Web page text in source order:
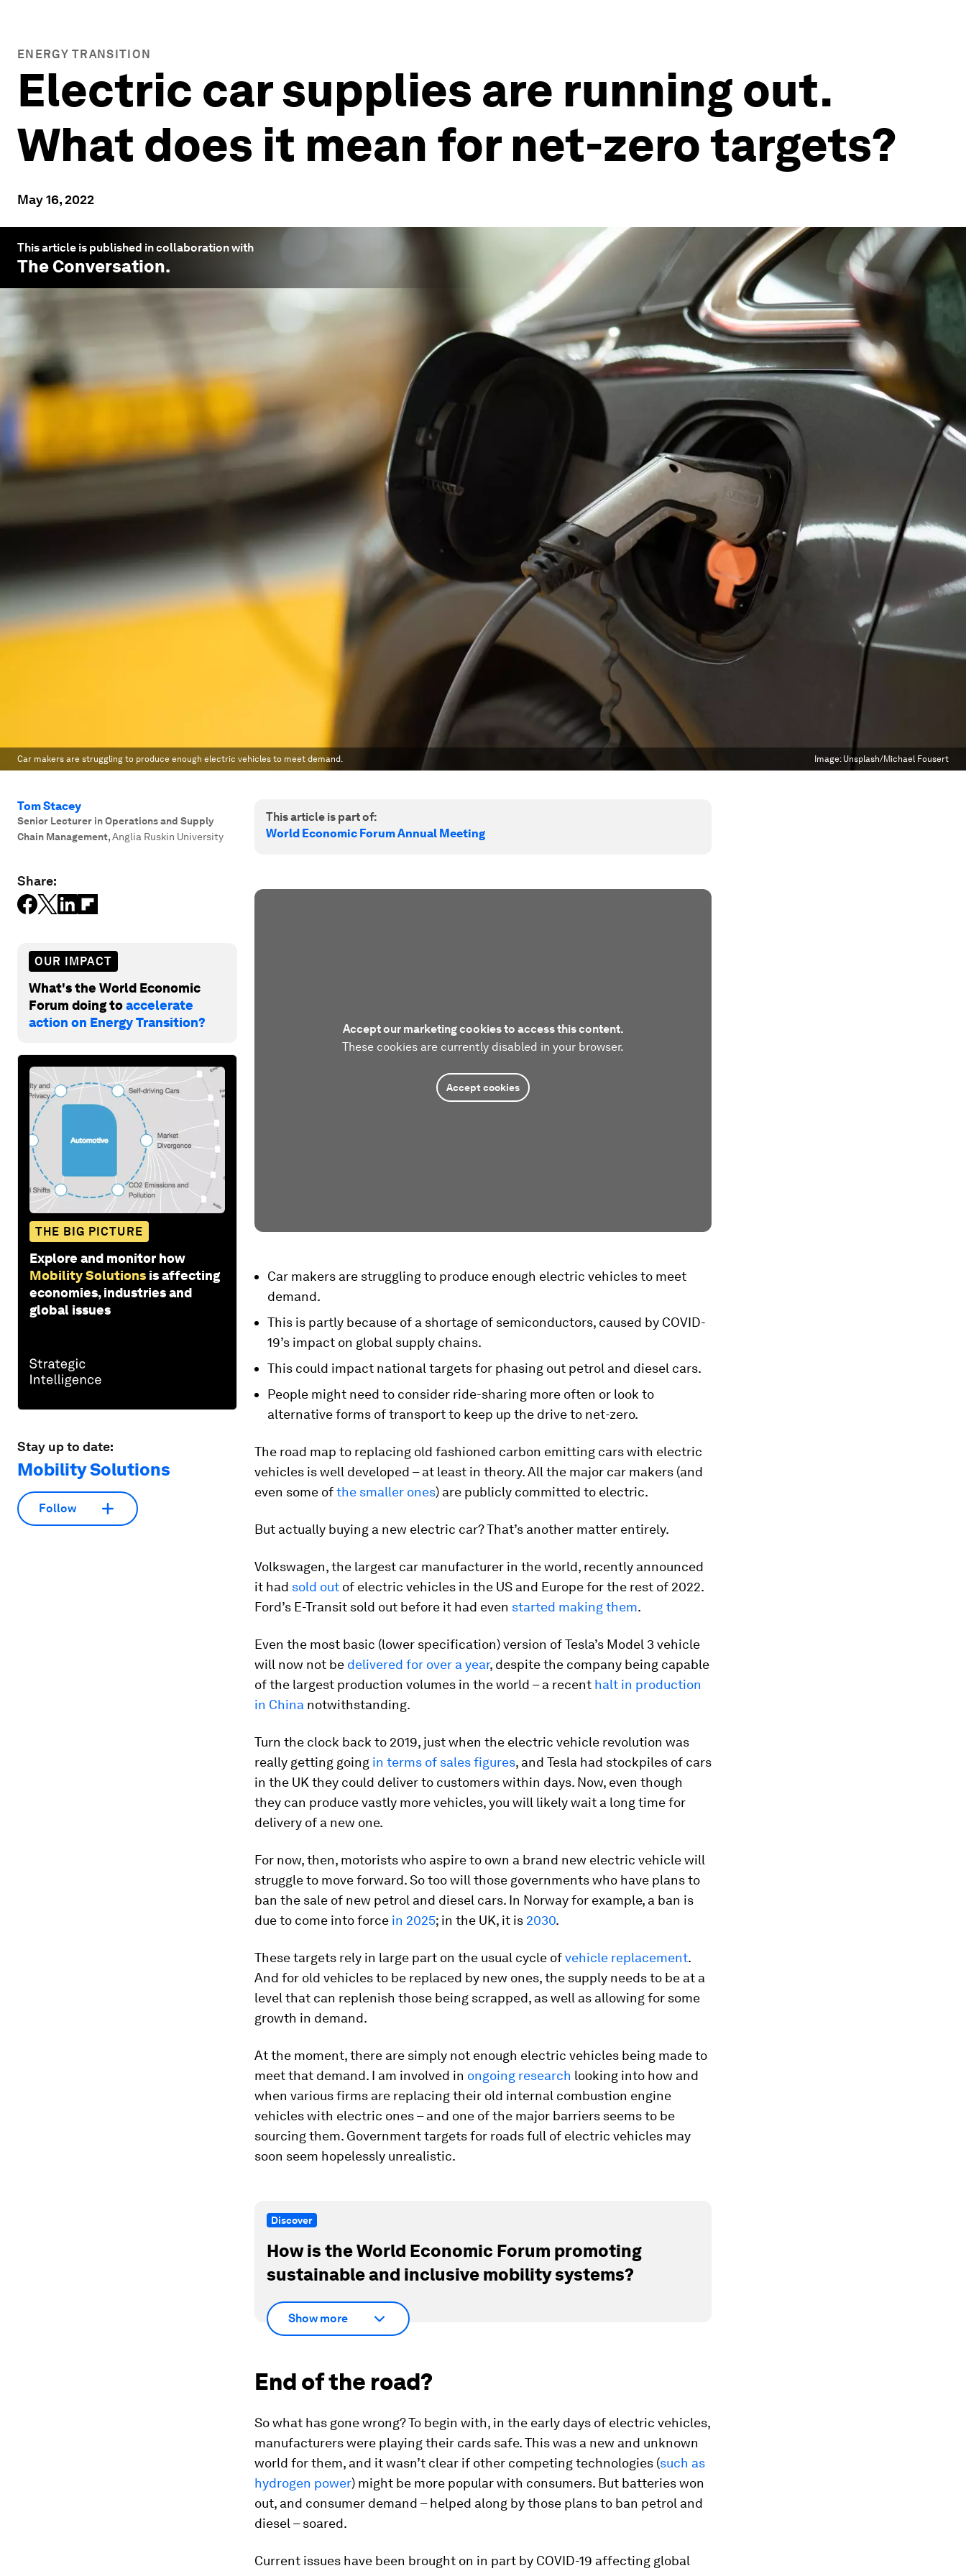
ENERGY TRANSITION
Electric car supplies are running out.
What does it mean for net-zero targets?
May 16, 2022
This article is published in collaboration with
The Conversation.
Car makers are struggling to produce enough electric vehicles to meet demand. Image: Unsplash/Michael Fousert
Tom Stacey
Senior Lecturer in Operations and Supply
Chain Management,Anglia Ruskin University
Share:
OUR IMPACT
What's the World Economic
Forum doing toaccelerate
action on Energy Transition?
THE BIG PICTURE
Explore and monitor how
Mobility Solutions is affecting
economies, industries and
global issues
Stay up to date:
Mobility Solutions
Follow
This article is part of:
World Economic Forum Annual Meeting
Accept our marketing cookies to access this content.
These cookies are currently disabled in your browser.
Accept cookies
Car makers are struggling to produce enough electric vehicles to meet
demand.
This is partly because of a shortage of semiconductors, caused by COVID-
19’s impact on global supply chains.
This could impact national targets for phasing out petrol and diesel cars.
People might need to consider ride-sharing more often or look to
alternative forms of transport to keep up the drive to net-zero.
The road map to replacing old fashioned carbon emitting cars with electric
vehicles is well developed – at least in theory. All the major car makers (and
even some ofthe smaller ones) are publicly committed to electric.
But actually buying a new electric car? That’s another matter entirely.
Volkswagen, the largest car manufacturer in the world, recently announced
it had sold out of electric vehicles in the US and Europe for the rest of 2022.
Ford’s E-Transit sold out before it had even started making them.
Even the most basic (lower specification) version of Tesla’s Model 3 vehicle
will now not be delivered for over a year, despite the company being capable
of the largest production volumes in the world – a recent halt in production
in China notwithstanding.
Turn the clock back to 2019, just when the electric vehicle revolution was
really getting going in terms of sales figures, and Tesla had stockpiles of cars
in the UK they could deliver to customers within days. Now, even though
they can produce vastly more vehicles, you will likely wait a long time for
delivery of a new one.
For now, then, motorists who aspire to own a brand new electric vehicle will
struggle to move forward. So too will those governments who have plans to
ban the sale of new petrol and diesel cars. In Norway for example, a ban is
due to come into force in 2025; in the UK, it is 2030.
These targets rely in large part on the usual cycle ofvehicle replacement.
And for old vehicles to be replaced by new ones, the supply needs to be at a
level that can replenish those being scrapped, as well as allowing for some
growth in demand.
At the moment, there are simply not enough electric vehicles being made to
meet that demand. I am involved in ongoing research looking into how and
when various firms are replacing their old internal combustion engine
vehicles with electric ones – and one of the major barriers seems to be
sourcing them. Government targets for roads full of electric vehicles may
soon seem hopelessly unrealistic.
Discover
How is the World Economic Forum promoting
sustainable and inclusive mobility systems?
Show more
End of the road?
So what has gone wrong? To begin with, in the early days of electric vehicles,
manufacturers were playing their cards safe. This was a new and unknown
world for them, and it wasn’t clear if other competing technologies (such as
hydrogen power) might be more popular with consumers. But batteries won
out, and consumer demand – helped along by those plans to ban petrol and
diesel – soared.
Current issues have been brought on in part by COVID-19 affecting global